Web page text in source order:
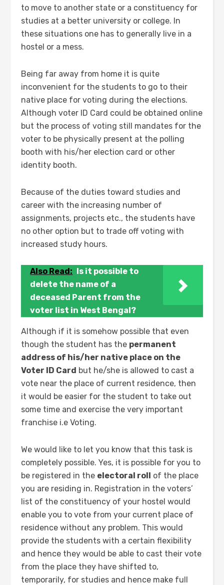
to move to another state or a constituency for
studies at a better university or college. In
these situations one has to generally live in a
hostel or a mess.
Being far away from home it is quite
inconvenient for the students to go to their
native place for voting during the elections.
Although voter ID Card could be obtained online
but the process of voting still mandates for the
voter to be physically present at the polling
booth with his/her election card or other
identity booth.
Because of the duties toward studies and
career with the increasing number of
assignments, projects etc., the students have
no other option but to trade off voting with
increased study hours.
Also Read: Is it possible to
delete the name of a
deceased Parent from the
voter list in West Bengal?
Although if it is somehow possible that even
though the student has the permanent
address of his/her native place on the
Voter ID Card but he/she is allowed to cast a
vote near the place of current residence, then
it would be easier for the student to take out
some time and exercise the very important
franchise i.e Voting.
We would like to let you know that this task is
completely possible. Yes, it is possible for you to
be registered in the electoral roll of the place
you are residing in. Registration in the voters’
list of the constituency of your hostel would
enable you to vote from your current place of
residence without any problem. This would
provide the students with a certain flexibility
and hence they would be able to cast their vote
from the place they have shifted to,
temporarily, for studies and hence make full